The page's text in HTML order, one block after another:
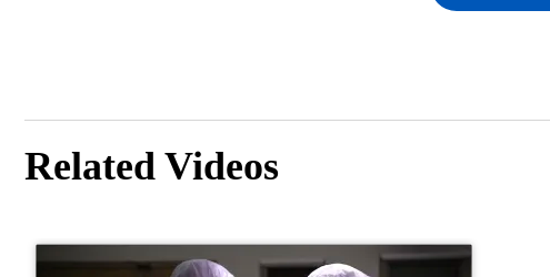
Related Videos